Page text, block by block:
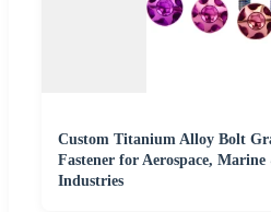
Custom Titanium Alloy Bolt
Fastener for Aerospace,
Industries